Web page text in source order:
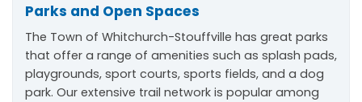
Parks and Open Spaces
The Town of Whitchurch-Stouffville has great parks
that offer a range of amenities such as splash pads,
playgrounds, sport courts, sports fields, and a dog
park. Our extensive trail network is popular among